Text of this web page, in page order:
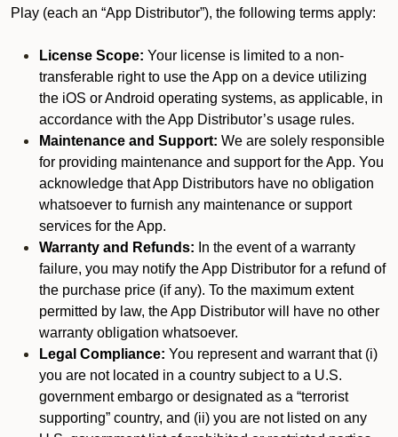
Play (each an “App Distributor”), the following terms apply:
License Scope: Your license is limited to a non-
transferable right to use the App on a device utilizing
the iOS or Android operating systems, as applicable, in
accordance with the App Distributor’s usage rules.
Maintenance and Support: We are solely responsible
for providing maintenance and support for the App. You
acknowledge that App Distributors have no obligation
whatsoever to furnish any maintenance or support
services for the App.
Warranty and Refunds: In the event of a warranty
failure, you may notify the App Distributor for a refund of
the purchase price (if any). To the maximum extent
permitted by law, the App Distributor will have no other
warranty obligation whatsoever.
Legal Compliance: You represent and warrant that (i)
you are not located in a country subject to a U.S.
government embargo or designated as a “terrorist
supporting” country, and (ii) you are not listed on any